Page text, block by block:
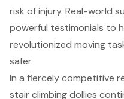
risk of injury. Real-world
powerful testimonials to
revolutionized moving
safer.
In a fiercely competitive
stair climbing dollies